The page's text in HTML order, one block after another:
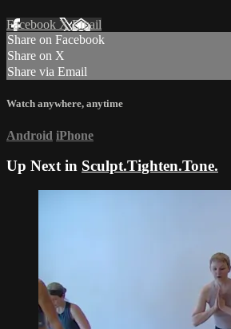
Facebook XEmail
Share on Facebook
Share on X
Share via Email
Watch anywhere, anytime
Android iPhone
Up Next in Sculpt.Tighten.Tone.